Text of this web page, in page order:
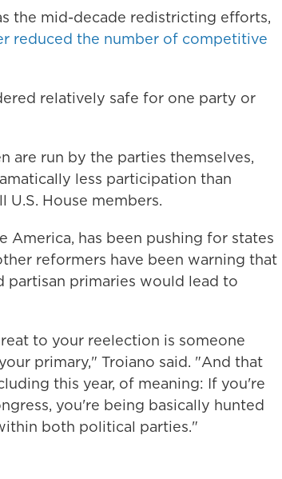
the mid-decade redistricting efforts,
reduced the number of competitive
relatively safe for one party or
are run by the parties themselves,
less participation than
House members.
America, has been pushing for states
reformers have been warning that
primaries would lead to
to your reelection is someone
primary," Troiano said. "And that
this year, of meaning: If you're
you're being basically hunted
both political parties."